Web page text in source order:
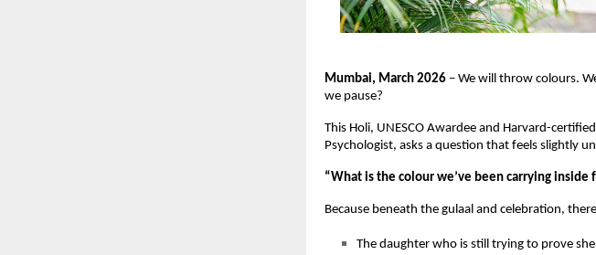
Mumbai, March 2026 – We will throw colours.
we pause?
This Holi, UNESCO Awardee and Harvard-
Psychologist, asks a question that feels slightly
“What is the colour we’ve been carrying inside
Because beneath the gulaal and celebration,
The daughter who is still trying to prove